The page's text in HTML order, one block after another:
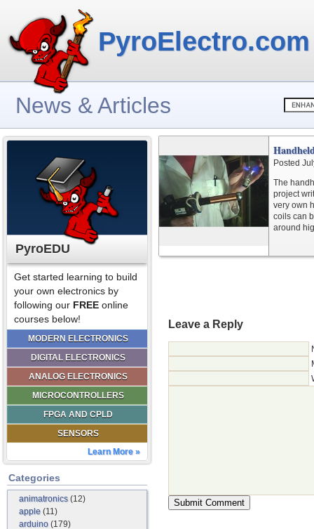
PyroElectro.com
News & Articles
PyroEDU
Get started learning to build
your own electronics by
following our FREE online
courses below!
MODERN ELECTRONICS
DIGITAL ELECTRONICS
ANALOG ELECTRONICS
MICROCONTROLLERS
FPGA AND CPLD
SENSORS
Learn More »
Categories
animatronics(12)
apple (11)
arduino (179)
Posted
The
project
very own
coils can
around
Leave a Reply